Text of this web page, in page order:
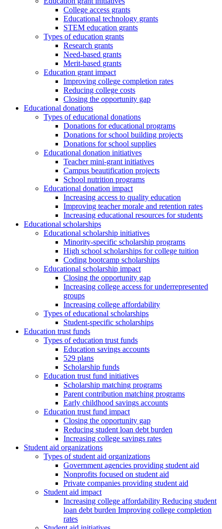
College access grants
Educational technology grants
STEM education grants
Types of education grants
Research grants
Need-based grants
Merit-based grants
Education grant impact
Improving college completion rates
Reducing college costs
Closing the opportunity gap
Educational donations
Types of educational donations
Donations for educational programs
Donations for school building projects
Donations for school supplies
Educational donation initiatives
Teacher mini-grant initiatives
Campus beautification projects
School nutrition programs
Educational donation impact
Increasing access to quality education
Improving teacher morale and retention rates
Increasing educational resources for students
Educational scholarships
Educational scholarship initiatives
Minority-specific scholarship programs
High school scholarships for college tuition
Coding bootcamp scholarships
Educational scholarship impact
Closing the opportunity gap
Increasing college access for underrepresented
groups
Increasing college affordability
Types of educational scholarships
Student-specific scholarships
Education trust funds
Types of education trust funds
Education savings accounts
529 plans
Scholarship funds
Education trust fund initiatives
Scholarship matching programs
Parent contribution matching programs
Early childhood savings accounts
Education trust fund impact
Closing the opportunity gap
Reducing student loan debt burden
Increasing college savings rates
Student aid organizations
Types of student aid organizations
Government agencies providing student aid
Nonprofits focused on student aid
Private companies providing student aid
Student aid impact
Increasing college affordability Reducing student
loan debt burden Improving college completion
rates